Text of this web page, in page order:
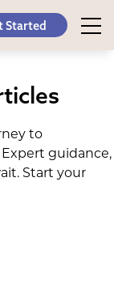
Started
to
guidance,
Start your